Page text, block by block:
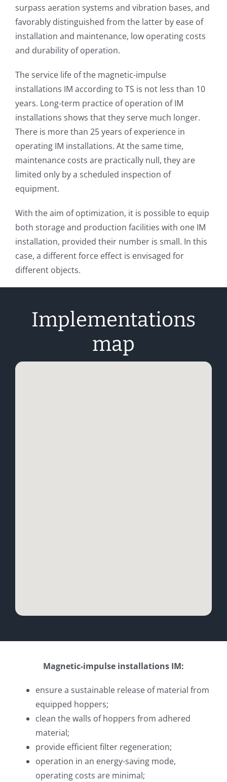
surpass aeration systems and vibration bases, and
favorably distinguished from the latter by ease of
installation and maintenance, low operating costs
and durability of operation.
The service life of the magnetic-impulse
installations IM according to TS is not less than 10
years. Long-term practice of operation of IM
installations shows that they serve much longer.
There is more than 25 years of experience in
operating IM installations. At the same time,
maintenance costs are practically null, they are
limited only by a scheduled inspection of
equipment.
With the aim of optimization, it is possible to equip
both storage and production facilities with one IM
installation, provided their number is small. In this
case, a different force effect is envisaged for
different objects.
Implementations
map
Magnetic-impulse installations IM:
ensure a sustainable release of material from
equipped hoppers;
clean the walls of hoppers from adhered
material;
provide efficient filter regeneration;
operation in an energy-saving mode,
operating costs are minimal;